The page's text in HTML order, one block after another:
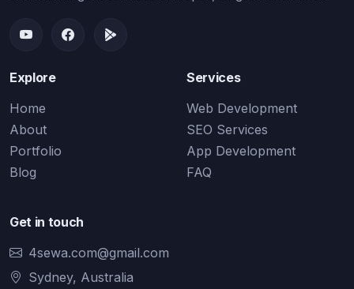
Explore
Home
About
Portfolio
Blog
Services
Web Development
SEO Services
App Development
FAQ
Get in touch
4sewa.com@gmail.com
Sydney, Australia